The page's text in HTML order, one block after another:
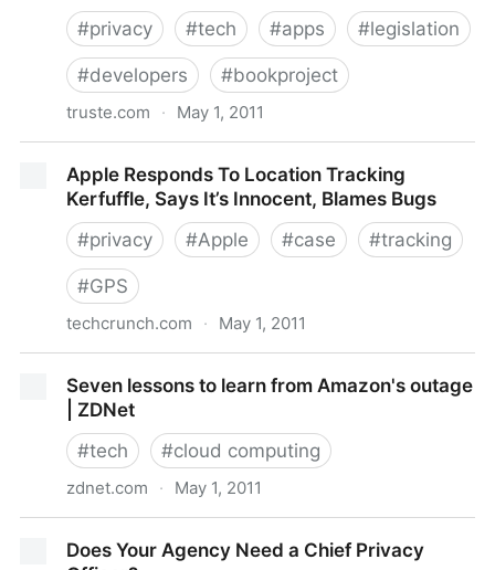
#privacy #tech #apps #legislation
#developers #bookproject
truste.com · May 1, 2011
Developers
Apple Responds To Location Tracking
Kerfuffle, Says It’s Innocent, Blames Bugs
#privacy #Apple #case #tracking
#GPS
techcrunch.com · May 1, 2011
It’s Innocent, Blames Bugs
Seven lessons to learn from Amazon's outage
| ZDNet
#tech #cloud computing
zdnet.com · May 1, 2011
ZDNetDoes Your Agency Need a Chief Privacy